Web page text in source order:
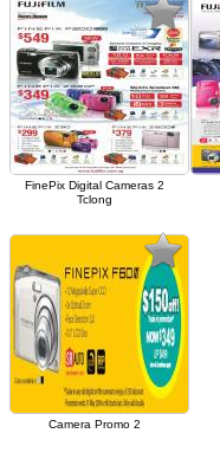
FinePix Digital Cameras 2
Tclong
Camera Promo 2